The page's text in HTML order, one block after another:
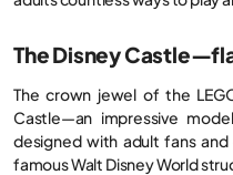
The Disney
The crown jewel of the
Castle—an impressive
designed with adult fans
famous Walt Disney World